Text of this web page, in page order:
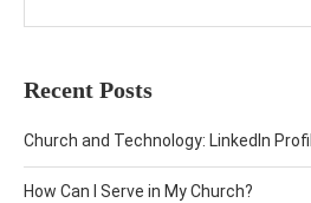
Recent Posts
Church and Technology: LinkedIn
How Can I Serve in My Church?